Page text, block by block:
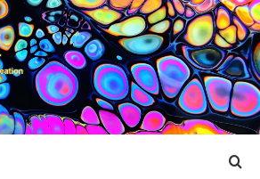
MEDIA
CREATION